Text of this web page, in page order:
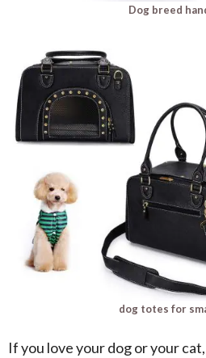
Dog breed
dog totes for
If you love your dog or your